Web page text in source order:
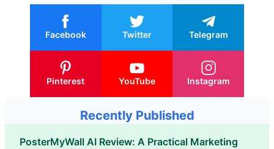
Facebook Twitter Telegram
Pinterest YouTube Instagram
Recently Published
PosterMyWall AI Review: A Practical Marketing